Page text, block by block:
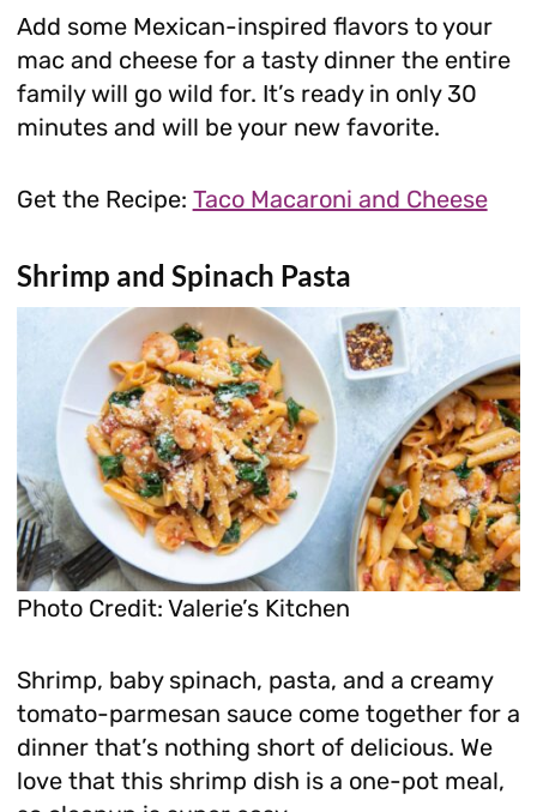
Add some Mexican-inspired flavors to your
mac and cheese for a tasty dinner the entire
family will go wild for. It’s ready in only 30
minutes and will be your new favorite.
Get the Recipe: Taco Macaroni and Cheese
Shrimp and Spinach Pasta
Photo Credit: Valerie’s Kitchen
Shrimp, baby spinach, pasta, and a creamy
tomato-parmesan sauce come together for a
dinner that’s nothing short of delicious. We
love that this shrimp dish is a one-pot meal,